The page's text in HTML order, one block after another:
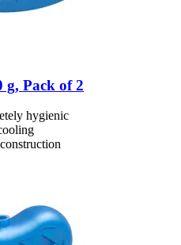
g, Pack of 2
hygienic